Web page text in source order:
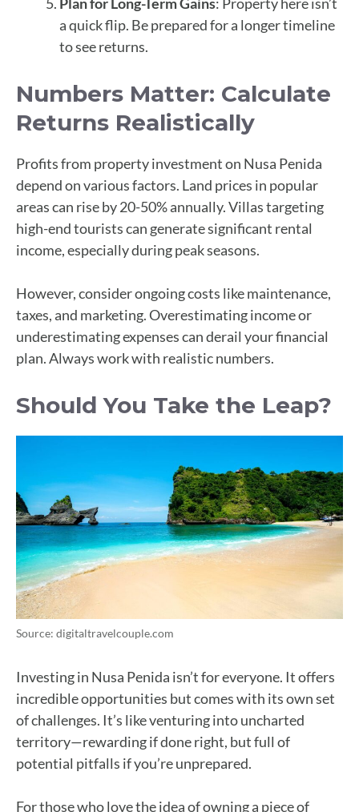
a quick flip. Be prepared for a longer timeline
to see returns.
Numbers Matter: Calculate
Returns Realistically
Profits from property investment on Nusa Penida
depend on various factors. Land prices in popular
areas can rise by 20-50% annually. Villas targeting
high-end tourists can generate significant rental
income, especially during peak seasons.
However, consider ongoing costs like maintenance,
taxes, and marketing. Overestimating income or
underestimating expenses can derail your financial
plan. Always work with realistic numbers.
Should You Take the Leap?
Source: digitaltravelcouple.com
Investing in Nusa Penida isn’t for everyone. It offers
incredible opportunities but comes with its own set
of challenges. It’s like venturing into uncharted
territory—rewarding if done right, but full of
potential pitfalls if you’re unprepared.
For those who love the idea of owning a piece of